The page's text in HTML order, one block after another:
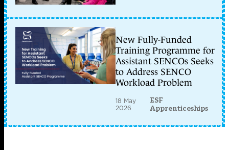
New Fully-Funded
Training Programme for
Assistant SENCOs Seeks
to Address SENCO
Workload Problem
18 May
2026
ESF
Apprenticeships